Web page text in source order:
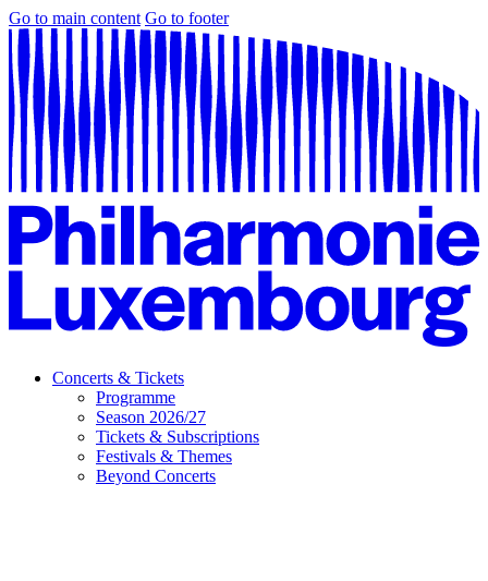
Go to main content Go to footer
Concerts & Tickets
Programme
Season 2026/27
Tickets & Subscriptions
Festivals & Themes
Beyond Concerts